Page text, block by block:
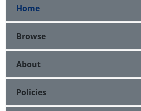
Home
Browse
About
Policies